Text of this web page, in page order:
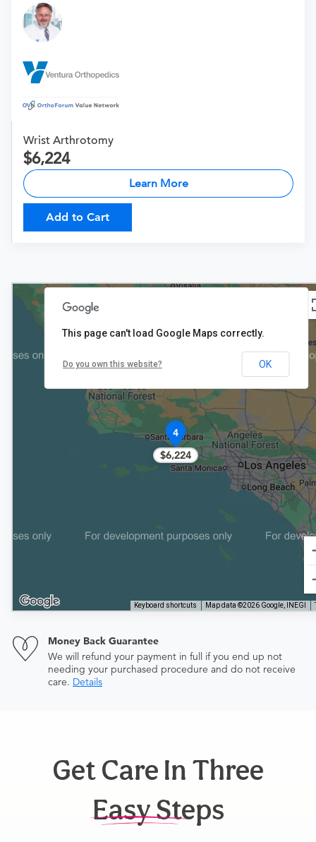
Wrist Arthrotomy
6,224
Learn More
Add to Cart
4
$6,224
Keyboard shortcuts Map data ©2026 Google, INEGI
This page can't load Google Maps correctly.
Do you own this website? OK
Money Back Guarantee
We will refund your payment in full if you end up not
needing your purchased procedure and do not receive
care. Details
Get Care In Three
Easy Steps